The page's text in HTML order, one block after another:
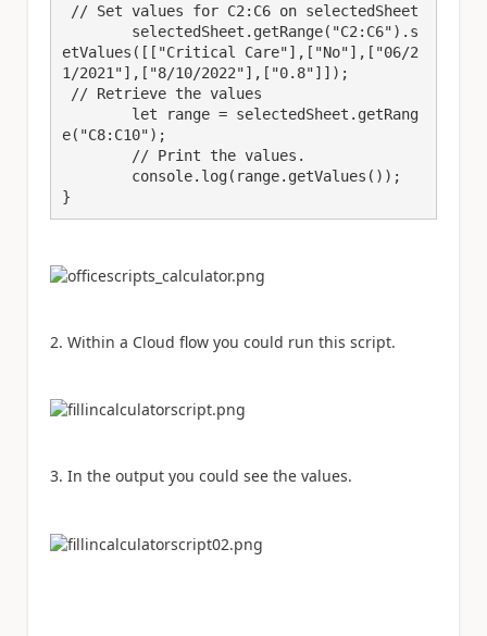
etValues([["Critical Care"],["No"],["06/2
1/2021"],["8/10/2022"],["0.8"]]);
e("C8:C10");
}
2. Within a Cloud flow you could run this script.
3. In the output you could see the values.